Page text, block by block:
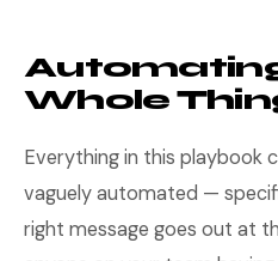
Whole
Everything in this playbook
vaguely automated —
right message goes out at